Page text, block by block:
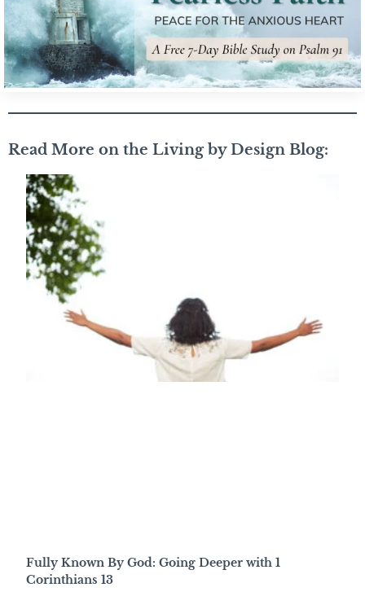
Read More on the Living by Design Blog:
Fully Known By God: Going Deeper with 1
Corinthians 13